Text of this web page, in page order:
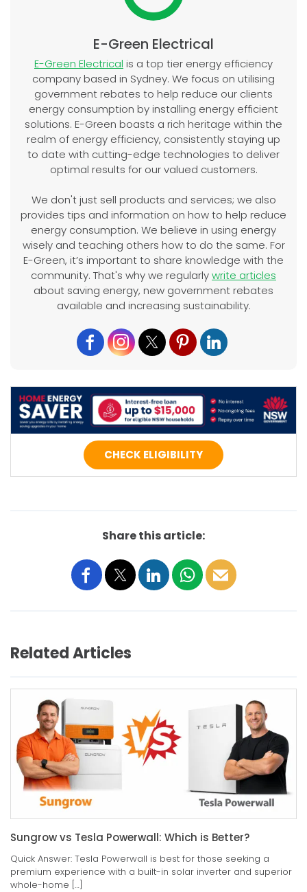
E-Green Electrical
E-Green Electrical is a top tier energy efficiency
company based in Sydney. We focus on utilising
government rebates to help reduce our clients
energy consumption by installing energy efficient
solutions. E-Green boasts a rich heritage within the
realm of energy efficiency, consistently staying up
to date with cutting-edge technologies to deliver
optimal results for our valued customers.
We don't just sell products and services; we also
provides tips and information on how to help reduce
energy consumption. We believe in using energy
wisely and teaching others how to do the same. For
E-Green, it’s important to share knowledge with the
community. That's why we regularlywrite articles
about saving energy, new government rebates
available and increasing sustainability.
CHECK ELIGIBILITY
Share this article:
Related Articles
Sungrow vs Tesla Powerwall: Which is Better?
Quick Answer: Tesla Powerwall is best for those seeking a
premium experience with a built-in solar inverter and superior
whole-home […]